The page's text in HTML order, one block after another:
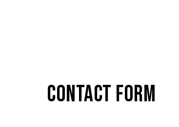
CONTACT FORM